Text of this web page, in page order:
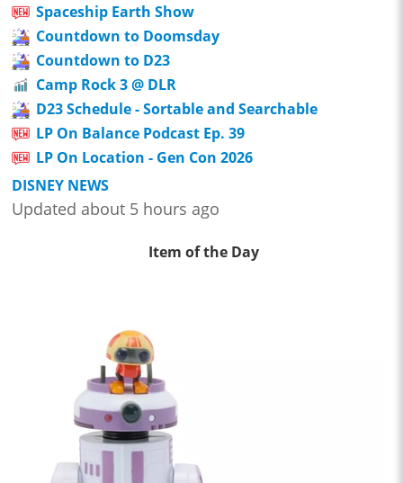
Spaceship Earth Show
Countdown to Doomsday
Countdown to D23
Camp Rock 3 @ DLR
D23 Schedule - Sortable and Searchable
LP On Balance Podcast Ep. 39
LP On Location - Gen Con 2026
DISNEY NEWS
Updated about 5 hours ago
Item of the Day